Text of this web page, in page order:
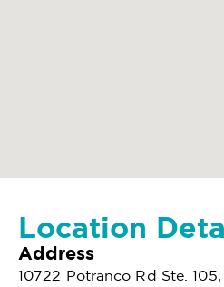
Location
Address
10722 Potranco Rd Ste.